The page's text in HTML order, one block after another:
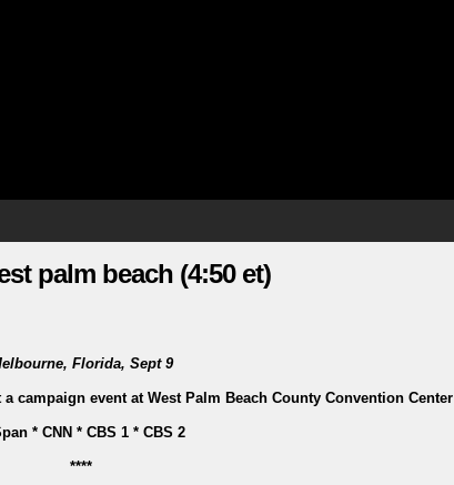
palm beach (4:50 et)
Florida, Sept 9
campaign event at West Palm Beach County Convention Center
* CNN * CBS 1 * CBS 2
****